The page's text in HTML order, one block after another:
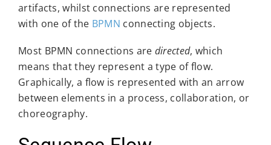
artifacts, whilst connections are represented
with one of the BPMN connecting objects.
Most BPMN connections are directed, which
means that they represent a type of flow.
Graphically, a flow is represented with an arrow
between elements in a process, collaboration, or
choreography.